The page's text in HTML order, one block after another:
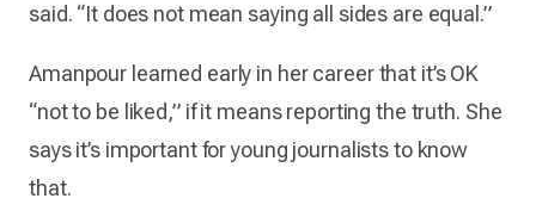
said. “It does not mean saying all sides are equal.”
Amanpour learned early in her career that it’s OK
“not to be liked,” if it means reporting the truth. She
says it’s important for young journalists to know
that.